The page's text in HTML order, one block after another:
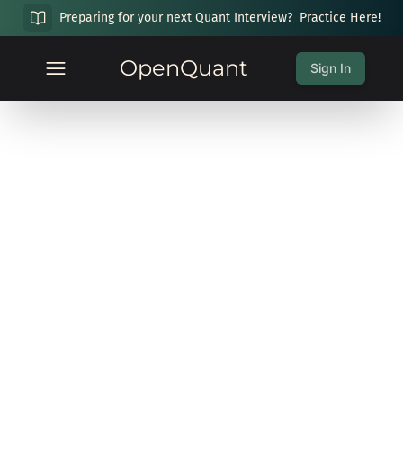
Preparing for your next Quant Interview? Practice Here!
OpenQuant Sign In